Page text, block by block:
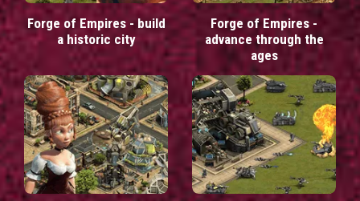
Forge of Empires - build
a historic city
Forge of Empires -
advance through the
ages